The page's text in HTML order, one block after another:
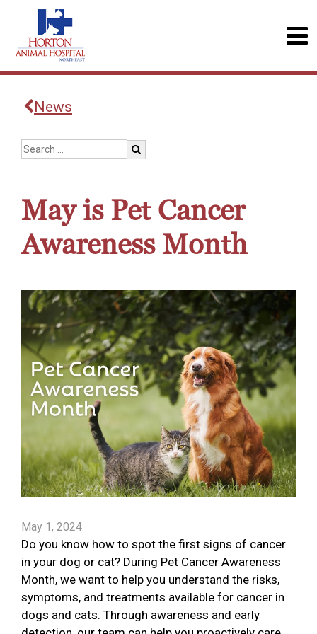
News
May is Pet Cancer
Awareness Month
May 1, 2024
Do you know how to spot the first signs of cancer
in your dog or cat? During Pet Cancer Awareness
Month, we want to help you understand the risks,
symptoms, and treatments available for cancer in
dogs and cats. Through awareness and early